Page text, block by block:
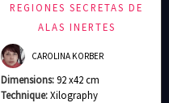
REGIONES SECRETAS DE
ALAS INERTES
CAROLINA KORBER
Dimensions:92 x42 cm
Technique:Xilography